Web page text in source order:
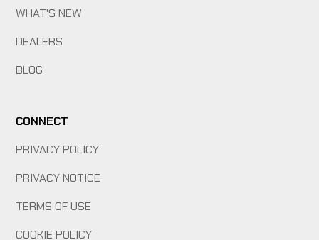
WHAT'S NEW
DEALERS
BLOG
CONNECT
PRIVACY POLICY
PRIVACY NOTICE
TERMS OF USE
COOKIE POLICY